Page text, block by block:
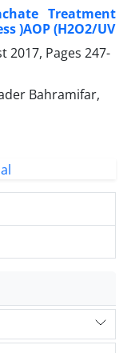
Treatment
)AOP (H2O2/UV
2017, Pages 247-
Bahramifar,